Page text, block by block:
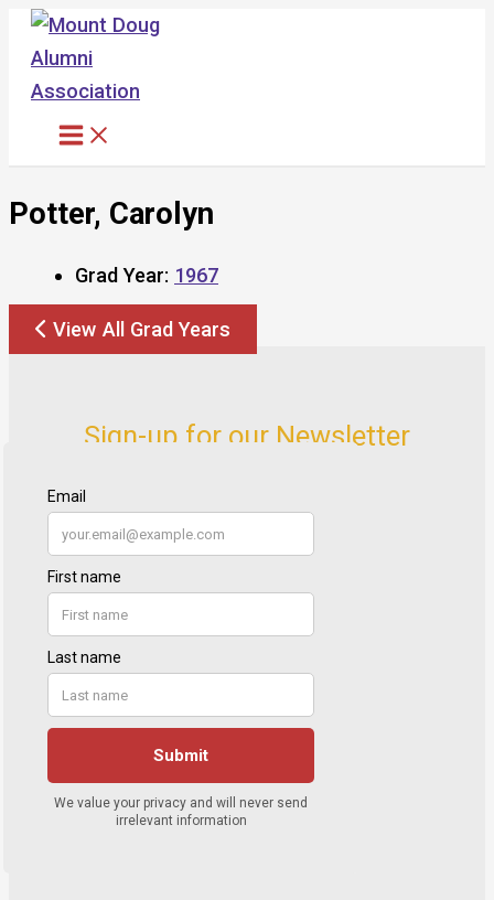
Skip
content
Potter, Carolyn
Grad Year: 1967
View All Grad Years
Sign-up for our Newsletter